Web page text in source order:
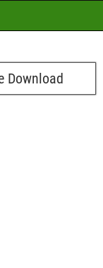
Download